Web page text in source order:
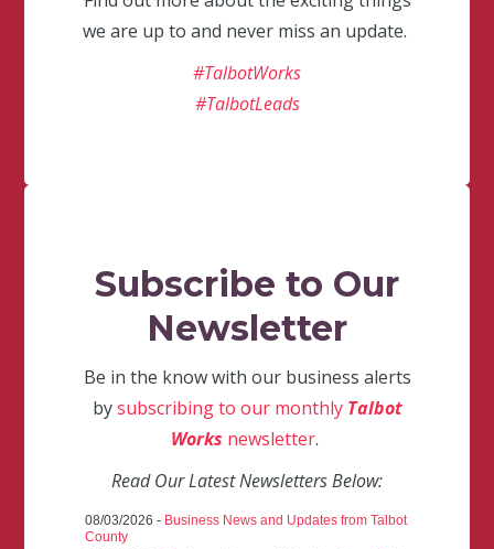
we are up to and never miss an update.
#TalbotWorks
#TalbotLeads
Subscribe to Our
Newsletter
Be in the know with our business alerts
bysubscribing to our monthly Talbot
Works newsletter.
Read Our Latest Newsletters Below:
08/03/2026 - Business News and Updates from Talbot
County